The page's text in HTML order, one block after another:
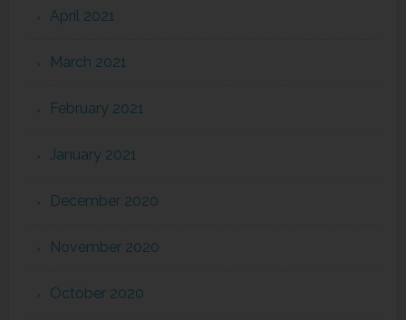
April 2021
March 2021
February 2021
January 2021
December 2020
November 2020
October 2020